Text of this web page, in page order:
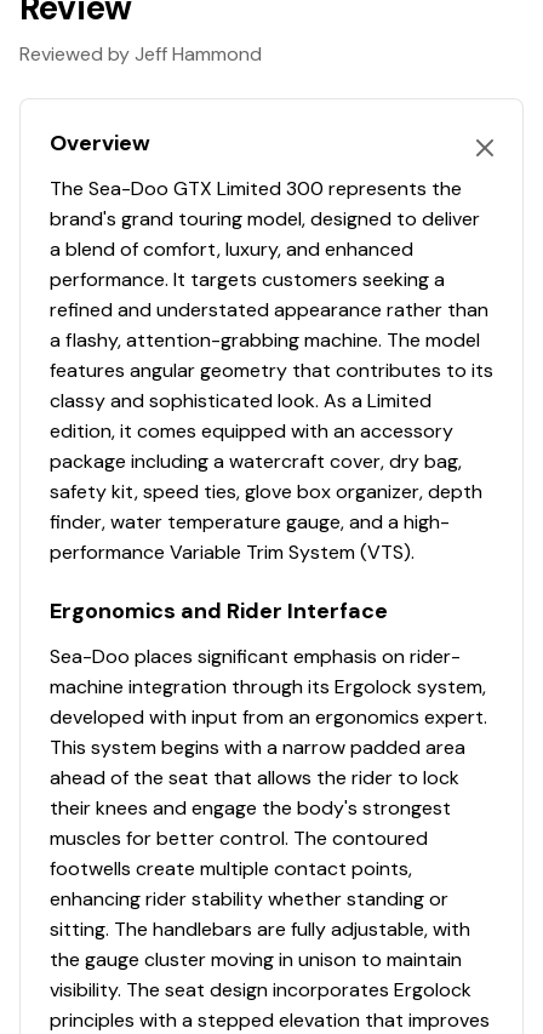
ST3 Hull
Stable and predictable
The benchmark for rough water handling, stability, and
boarding, plenty of space to move about on deck and
superior confidence.
Intelligent Debris-Free Pump System
Go where others can't
Next-level peace of mind on every ride. The ingenious
and Sea-Doo exclusive iDF system lets riders clear a
clogged intake in seconds without leaving the seat. A
simple button push reverses pump flow to effortlessly
clear debris.
Direct Access Front Storage
Your gear within a reach
All your gear within arm's reach thanks to a 25.3 US gal
(96 L) front storage area, easily accessible from a
essentials for any adventure. A watertight
compartment with integrated USB port allows your
devices to stay charged-snug in an impact-absorbing,
watertight cradle.
Industry leading stability and control
The ultimate combination of power and fuel
efficiency.
Up to 3 passengers
Large swim platform with LinQ attachment points.
Unmatched comfort seating
Reviewed by Jeff Hammond
Overview
The Sea-Doo GTX Limited 300 represents the
brand's grand touring model, designed to deliver
a blend of comfort, luxury, and enhanced
performance. It targets customers seeking a
refined and understated appearance rather than
a flashy, attention-grabbing machine. The model
features angular geometry that contributes to its
classy and sophisticated look. As a Limited
edition, it comes equipped with an accessory
package including a watercraft cover, dry bag,
safety kit, speed ties, glove box organizer, depth
finder, water temperature gauge, and a high-
performance Variable Trim System (VTS).
Ergonomics and Rider Interface
Sea-Doo places significant emphasis on rider-
machine integration through its Ergolock system,
developed with input from an ergonomics expert.
This system begins with a narrow padded area
ahead of the seat that allows the rider to lock
their knees and engage the body's strongest
muscles for better control. The contoured
footwells create multiple contact points,
enhancing rider stability whether standing or
sitting. The handlebars are fully adjustable, with
the gauge cluster moving in unison to maintain
visibility. The seat design incorporates Ergolock
principles with a stepped elevation that improves